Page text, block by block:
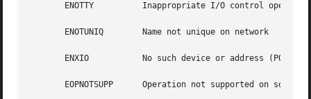
       ENOTTY	       Inappropriate I/O control operation (POSIX.1)
       ENOTUNIQ        Name not unique on network
       ENXIO	       No such device or address (POSIX.1)
EOPNOTSUPP      Operation not supported on socket